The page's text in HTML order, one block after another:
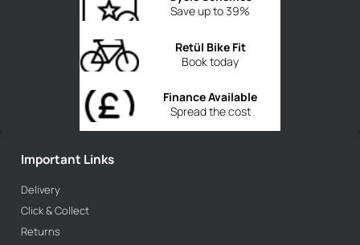
Save up to 39%
Book today
Retül Bike Fit
Spread the cost
Finance Available
Important Links
Delivery
Click & Collect
Returns